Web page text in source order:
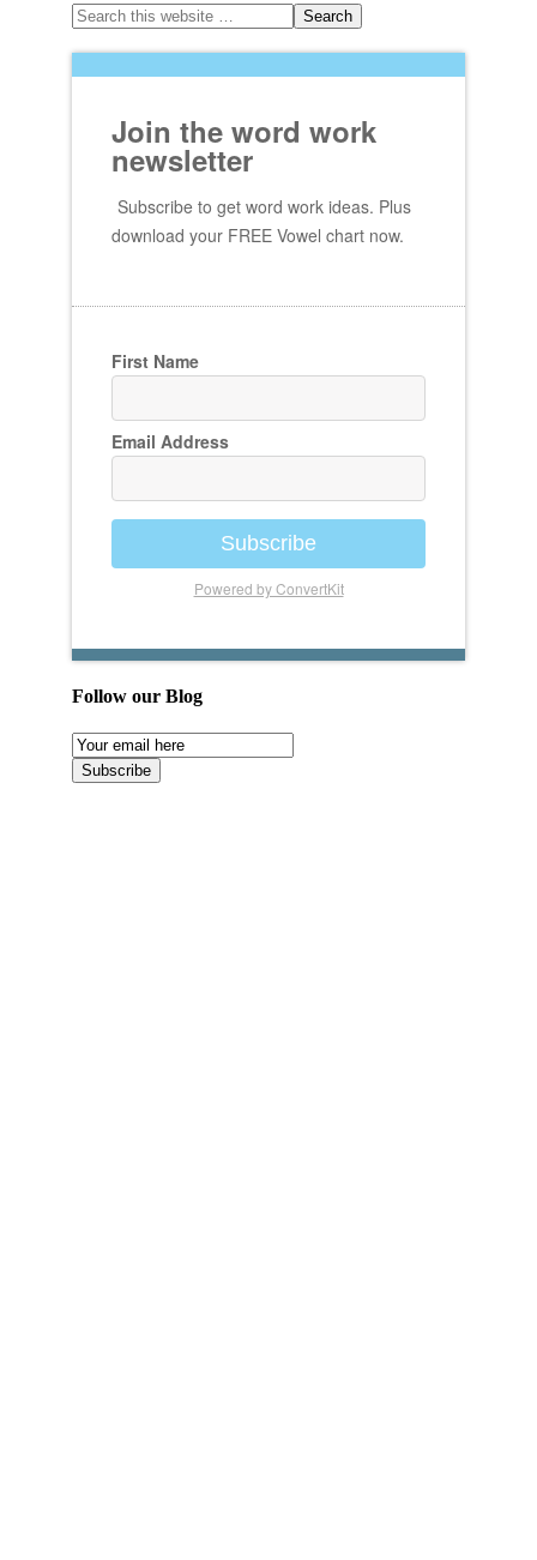
Join the word work
newsletter
Subscribe to get word work ideas. Plus
download your FREE Vowel chart now.
First Name
Email Address
Subscribe
Powered by ConvertKit
Follow our Blog
Email
Subscription
Subscribe